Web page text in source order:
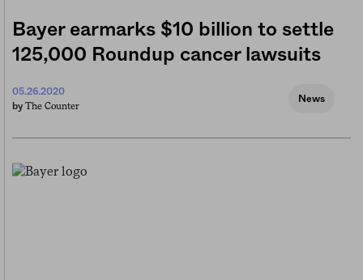
Bayer earmarks $10 billion to settle
125,000 Roundup cancer lawsuits
05.26.2020
by The Counter
News